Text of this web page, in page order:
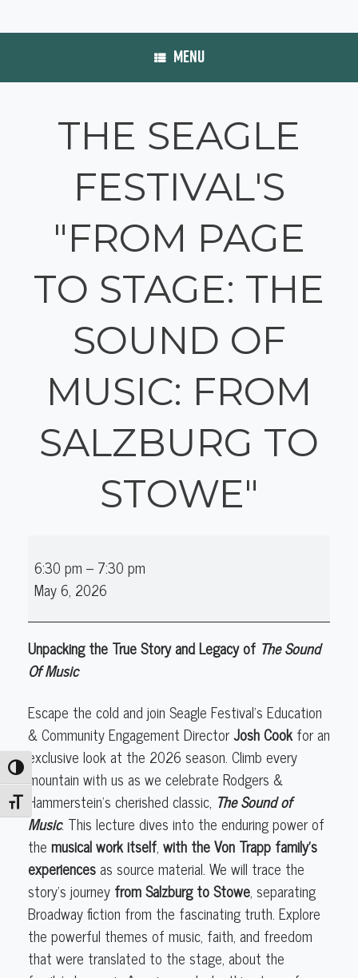
Toggle High Contrast
Toggle Font size
MENU
THE SEAGLE
FESTIVAL'S
"FROM PAGE
TO STAGE: THE
SOUND OF
MUSIC: FROM
SALZBURG TO
STOWE"
Seagle
Festival's
to
Stage:
The
Sound
of
Music:
From
Salzburg
to
Stowe"
6:30 pm – 7:30 pm
May 6, 2026
Unpacking the True Story and Legacy of The Sound
Of Music
Escape the cold and join Seagle Festival’s Education
& Community Engagement DirectorJosh Cookfor an
exclusive look at the 2026 season. Climb every
mountain with us as we celebrate Rodgers &
Hammerstein's cherished classic, The Sound of
Music. This lecture dives into the enduring power of
the musical work itself, with the Von Trapp family's
experiencesas source material. We will trace the
story's journey from Salzburg to Stowe, separating
Broadway fiction from the fascinating truth. Explore
the powerful themes of music, faith, and freedom
that were translated to the stage, about the